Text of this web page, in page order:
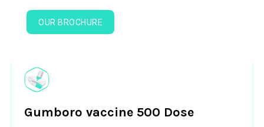
OUR BROCHURE
Gumboro vaccine 500 Dose